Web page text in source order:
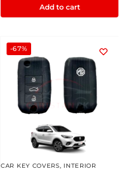
Add to cart
-67%
CAR KEY COVERS, INTERIOR